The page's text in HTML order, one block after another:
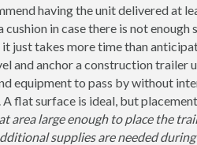
having the unit delivered at
in case there is not
just takes more time than
and anchor a construction trailer
equipment to pass by without
flat surface is ideal, but
area large enough to place the
supplies are needed